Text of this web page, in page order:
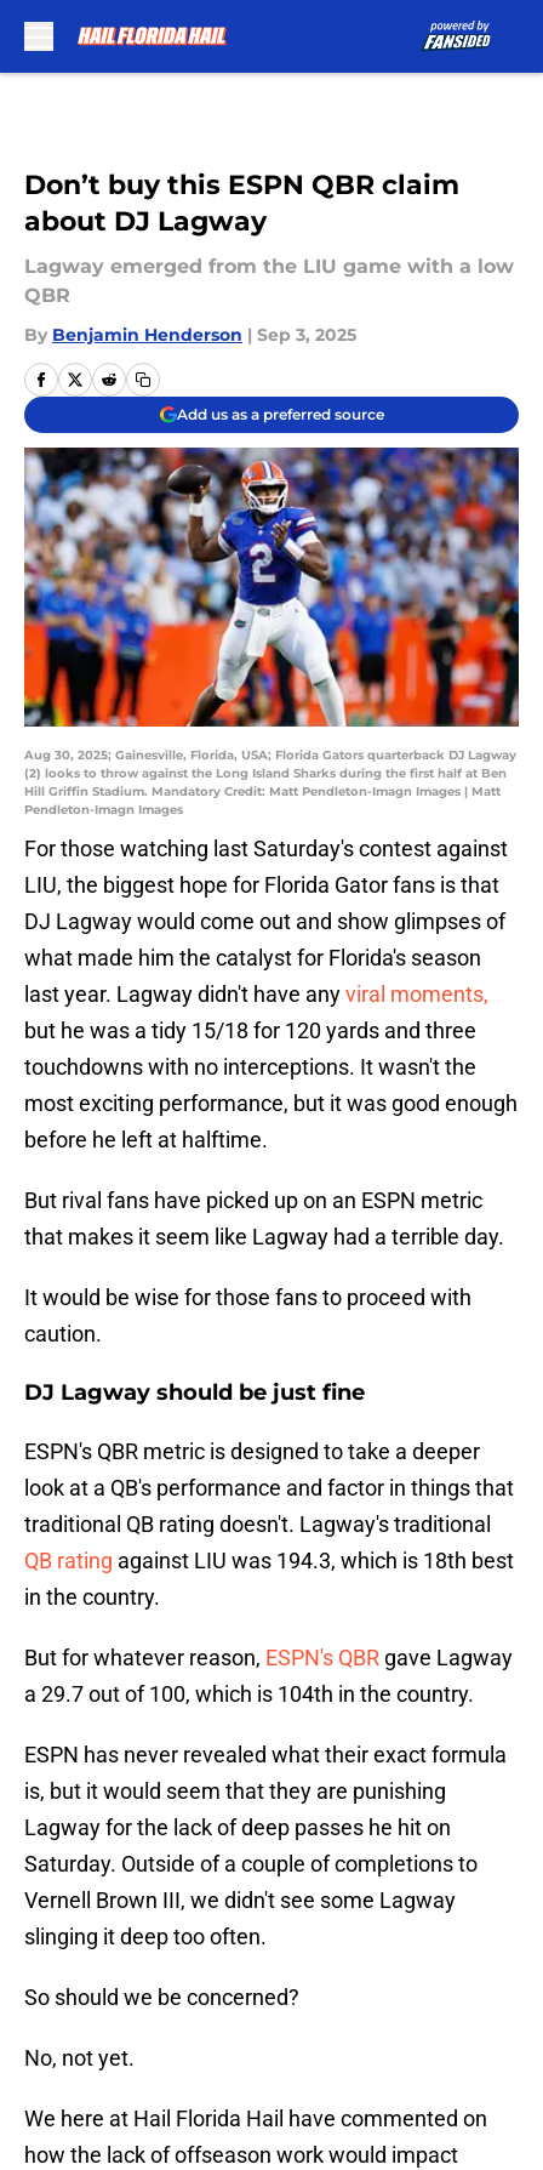
Don’t buy this ESPN QBR claim
about DJ Lagway
Lagway emerged from the LIU game with a low
QBR
By Benjamin Henderson | Sep 3, 2025
Add us as a preferred source
Aug 30, 2025; Gainesville, Florida, USA; Florida Gators quarterback DJ Lagway
(2) looks to throw against the Long Island Sharks during the first half at Ben
Hill Griffin Stadium. Mandatory Credit: Matt Pendleton-Imagn Images | Matt
Pendleton-Imagn Images
For those watching last Saturday's contest against
LIU, the biggest hope for Florida Gator fans is that
DJ Lagway would come out and show glimpses of
what made him the catalyst for Florida's season
last year. Lagway didn't have anyviral moments,
but he was a tidy 15/18 for 120 yards and three
touchdowns with no interceptions. It wasn't the
most exciting performance, but it was good enough
before he left at halftime.
But rival fans have picked up on an ESPN metric
that makes it seem like Lagway had a terrible day.
It would be wise for those fans to proceed with
caution.
DJ Lagway should be just fine
ESPN's QBR metric is designed to take a deeper
look at a QB's performance and factor in things that
traditional QB rating doesn't. Lagway's traditional
QB rating against LIU was 194.3, which is 18th best
in the country.
But for whatever reason, ESPN's QBR gave Lagway
a 29.7 out of 100, which is 104th in the country.
ESPN has never revealed what their exact formula
is, but it would seem that they are punishing
Lagway for the lack of deep passes he hit on
Saturday. Outside of a couple of completions to
Vernell Brown III, we didn't see some Lagway
slinging it deep too often.
So should we be concerned?
No, not yet.
We here at Hail Florida Hail have commented on
how the lack of offseason work would impact